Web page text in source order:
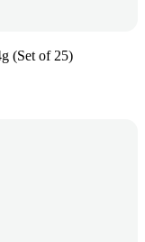
(Set of 25)